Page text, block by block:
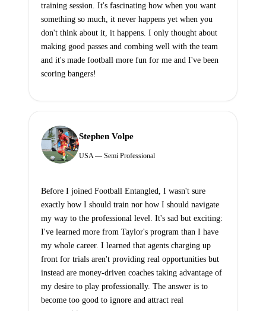
training session. It's fascinating how when you want
something so much, it never happens yet when you
don't think about it, it happens. I only thought about
making good passes and combing well with the team
and it's made football more fun for me and I've been
scoring bangers!
Stephen Volpe
USA — Semi Professional
Before I joined Football Entangled, I wasn't sure
exactly how I should train nor how I should navigate
my way to the professional level. It's sad but exciting:
I've learned more from Taylor's program than I have
my whole career. I learned that agents charging up
front for trials aren't providing real opportunities but
instead are money-driven coaches taking advantage of
my desire to play professionally. The answer is to
become too good to ignore and attract real